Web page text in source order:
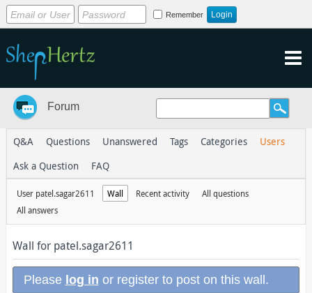
Remember
Forum
Q&A Questions Unanswered Tags Categories
Users
Ask a Question
FAQ
User patel.sagar2611 Wall Recent activity
All questions
All answers
Wall for patel.sagar2611
Please log in or register to post on this wall.